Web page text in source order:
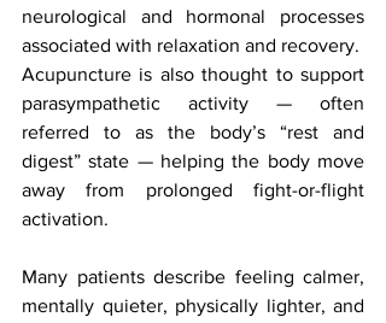
neurological and hormonal processes
associated with relaxation and recovery.
Acupuncture is also thought to support
parasympathetic activity — often
referred to as the body’s “rest and
digest” state — helping the body move
away from prolonged fight-or-flight
activation.
Many patients describe feeling calmer,
mentally quieter, physically lighter, and